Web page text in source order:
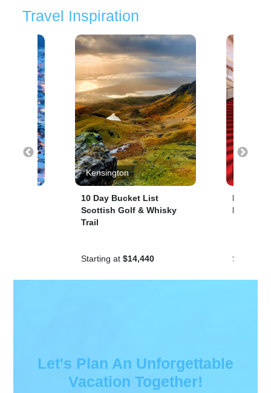
Travel Inspiration
Kensington
10 Day Bucket List
Scottish Golf & Whisky
Trail
Starting at$14,440
Norway
Lights,
Starting
Let's Plan An Unforgettable
Vacation Together!